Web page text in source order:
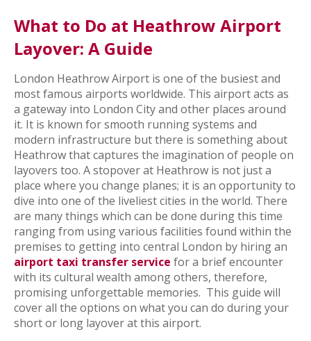
What to Do at Heathrow Airport
Layover: A Guide
London Heathrow Airport is one of the busiest and
most famous airports worldwide. This airport acts as
a gateway into London City and other places around
it. It is known for smooth running systems and
modern infrastructure but there is something about
Heathrow that captures the imagination of people on
layovers too. A stopover at Heathrow is not just a
place where you change planes; it is an opportunity to
dive into one of the liveliest cities in the world. There
are many things which can be done during this time
ranging from using various facilities found within the
premises to getting into central London by hiring an
airport taxi transfer service for a brief encounter
with its cultural wealth among others, therefore,
promising unforgettable memories. This guide will
cover all the options on what you can do during your
short or long layover at this airport.